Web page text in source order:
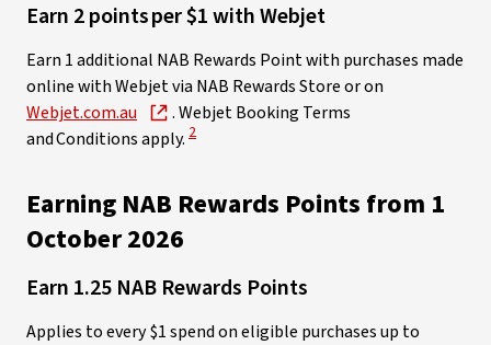
Earn 2 points per $1 with Webjet ​
Earn 1 additional NAB Rewards Point with purchases made
online with Webjet via NAB Rewards Store or on
Webjet.com.au
. Webjet Booking Terms
and Conditions apply. View Disclaimer
2
Earning NAB Rewards Points from 1
October 2026
Earn 1.25 NAB Rewards Points
Applies to every $1 spend on eligible purchases up to